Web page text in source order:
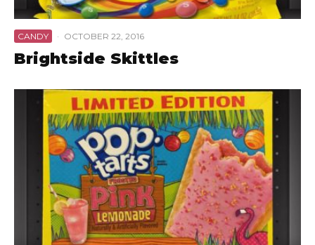
CANDY · OCTOBER 22, 2016
Brightside Skittles